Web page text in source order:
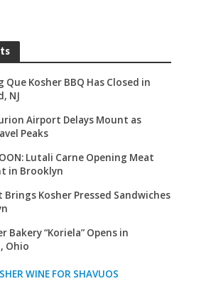
Que Kosher BBQ Has Closed in
NJ
Airport Delays Mount as
Peaks
Lutali Carne Opening Meat
in Brooklyn
Brings Kosher Pressed Sandwiches
Bakery “Koriela” Opens in
Ohio
WINE FOR SHAVUOS